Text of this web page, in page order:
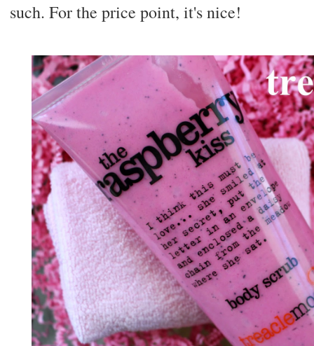
such. For the price point, it's nice!